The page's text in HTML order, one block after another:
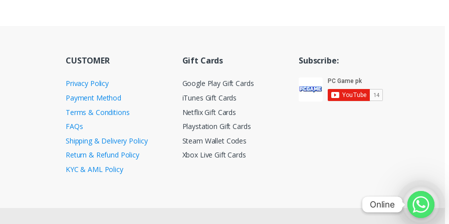
CUSTOMER
Privacy Policy
Payment Method
Terms & Conditions
FAQs
Shipping & Delivery Policy
Return & Refund Policy
KYC & AML Policy
Gift Cards
Google Play Gift Cards
iTunes Gift Cards
Netflix Gift Cards
Playstation Gift Cards
Steam Wallet Codes
Xbox Live Gift Cards
Subscribe:
Online
Online